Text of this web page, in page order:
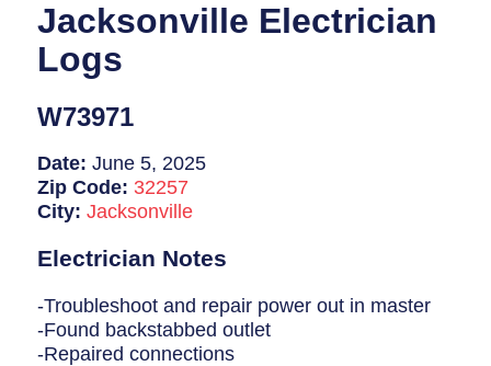
Generators
EV Charging Stations
Smart Homes
Breaker Panel Code
Historic Homes
About Us
Our Commitment
Pay Online
Jacksonville Electrician
Logs
W73971
Date:June 5, 2025
Zip Code: 32257
City:Jacksonville
Electrician Notes
-Troubleshoot and repair power out in master
-Found backstabbed outlet
-Repaired connections